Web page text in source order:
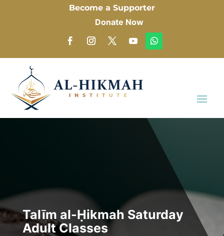
Become a Supporter
Donate Now
Talīm al-Ḥikmah Saturday
Adult Classes